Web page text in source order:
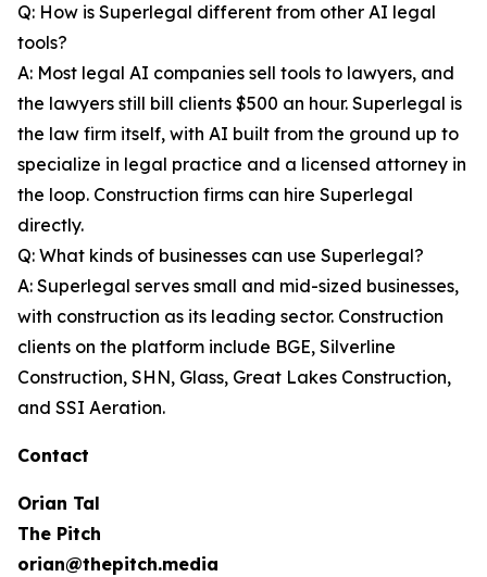
Q: How is Superlegal different from other AI legal
tools?
A: Most legal AI companies sell tools to lawyers, and
the lawyers still bill clients $500 an hour. Superlegal is
the law firm itself, with AI built from the ground up to
specialize in legal practice and a licensed attorney in
the loop. Construction firms can hire Superlegal
directly.
Q: What kinds of businesses can use Superlegal?
A: Superlegal serves small and mid-sized businesses,
with construction as its leading sector. Construction
clients on the platform include BGE, Silverline
Construction, SHN, Glass, Great Lakes Construction,
and SSI Aeration.
Contact
Orian Tal
The Pitch
orian@thepitch.media